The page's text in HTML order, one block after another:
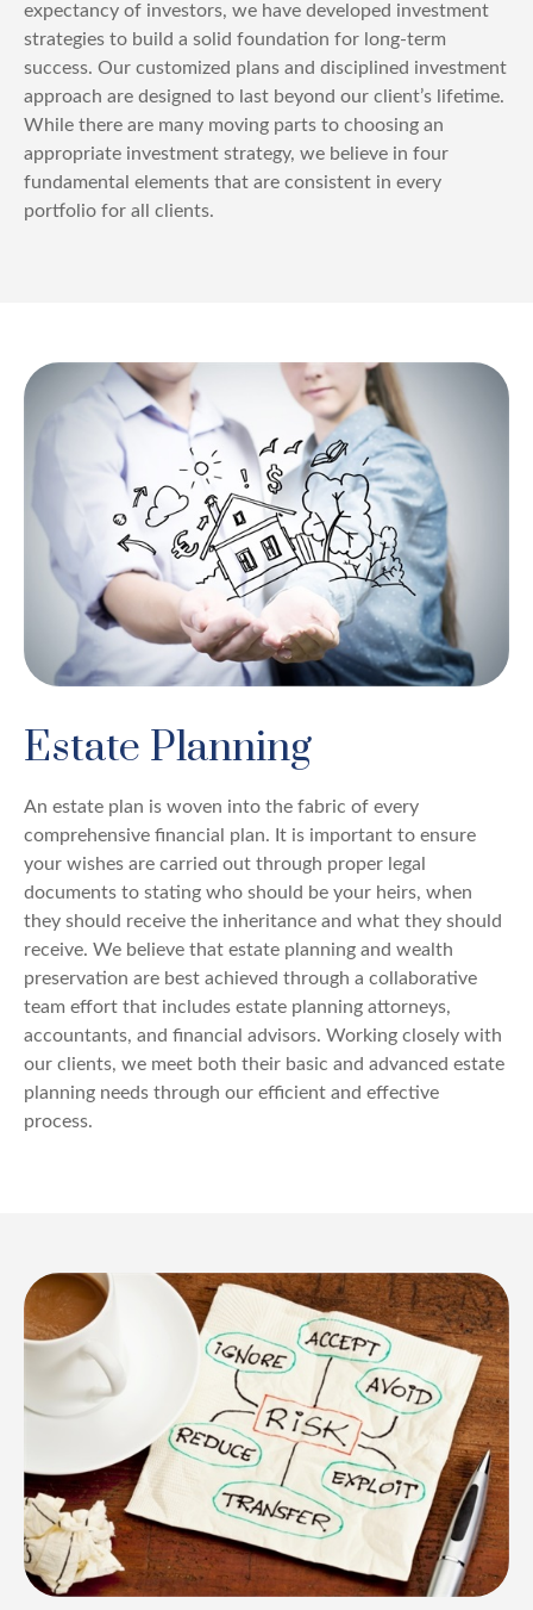
expectancy of investors, we have developed investment
strategies to build a solid foundation for long-term
success. Our customized plans and disciplined investment
approach are designed to last beyond our client’s lifetime.
While there are many moving parts to choosing an
appropriate investment strategy, we believe in four
fundamental elements that are consistent in every
portfolio for all clients.
Estate Planning
An estate plan is woven into the fabric of every
comprehensive financial plan. It is important to ensure
your wishes are carried out through proper legal
documents to stating who should be your heirs, when
they should receive the inheritance and what they should
receive. We believe that estate planning and wealth
preservation are best achieved through a collaborative
team effort that includes estate planning attorneys,
accountants, and financial advisors. Working closely with
our clients, we meet both their basic and advanced estate
planning needs through our efficient and effective
process.